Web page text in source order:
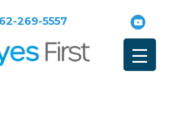
269-5557